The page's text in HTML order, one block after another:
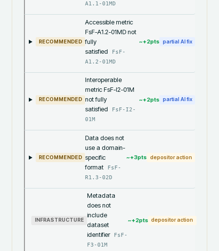
A1.1-01MD
RECOMMENDED
Accessible metric
FsF-A1.2-01MD not
fully
satisfied
FsF-
A1.2-01MD
~+2pts partial AI fix
RECOMMENDED
Interoperable
metric FsF-I2-01M
not fully
satisfied
FsF-I2-
01M
~+2pts partial AI fix
RECOMMENDED
Data does not
use a domain-
specific
format
FsF-
R1.3-02D
~+3pts depositor action
INFRASTRUCTURE
Metadata
does not
include
dataset
identifier
FsF-
F3-01M
~+2pts depositor action